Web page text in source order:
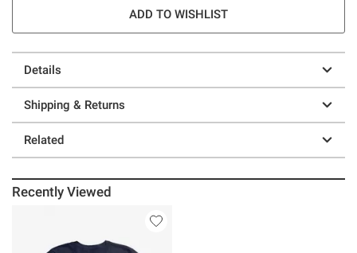
ADD TO WISHLIST
Details
Shipping & Returns
Related
Recently Viewed